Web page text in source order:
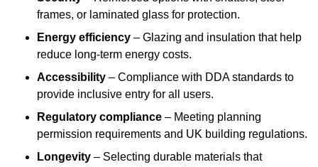
frames, or laminated glass for protection.
Energy efficiency – Glazing and insulation that help
reduce long-term energy costs.
Accessibility – Compliance with DDA standards to
provide inclusive entry for all users.
Regulatory compliance – Meeting planning
permission requirements and UK building regulations.
Longevity – Selecting durable materials that